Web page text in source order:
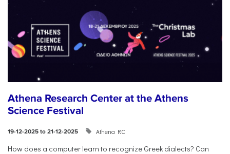
Athena Research Center at the Athens
Science Festival
19-12-2025 to 21-12-2025 Athena RC
How does a computer learn to recognize Greek dialects? Can